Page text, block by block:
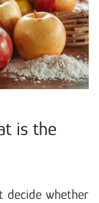
is the
decide whether